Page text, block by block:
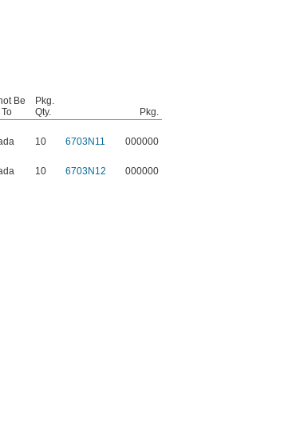
Be
Pkg.
Qty.
Pkg.
10 6703N11
000000
10 6703N12 000000